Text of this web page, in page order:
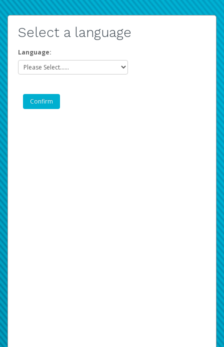
Select a language
Language: